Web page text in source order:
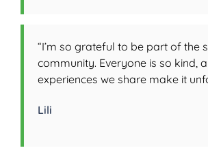
“I’m so grateful to be part of the
community. Everyone is so kind,
experiences we share make it
Lili